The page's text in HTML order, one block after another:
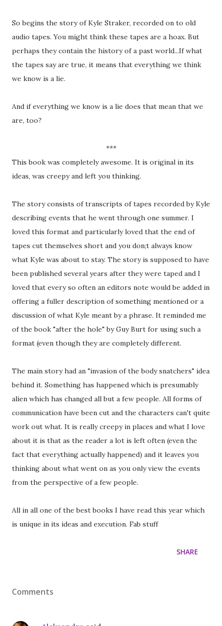
So begins the story of Kyle Straker, recorded on to old
audio tapes. You might think these tapes are a hoax. But
perhaps they contain the history of a past world...If what
the tapes say are true, it means that everything we think
we know is a lie.
And if everything we know is a lie does that mean that we
are, too?
***
This book was completely awesome. It is original in its
ideas, was creepy and left you thinking.
The story consists of transcripts of tapes recorded by Kyle
describing events that he went through one summer. I
loved this format and particularly loved that the end of
tapes cut themselves short and you don;t always know
what Kyle was about to stay. The story is supposed to have
been published several years after they were taped and I
loved that every so often an editors note would be added in
offering a fuller description of something mentioned or a
discussion of what Kyle meant by a phrase. It reminded me
of the book "after the hole" by Guy Burt for using such a
format (even though they are completely different.
The main story had an "invasion of the body snatchers" idea
behind it. Something has happened which is presumably
alien which has changed all but a few people. All forms of
communication have been cut and the characters can't quite
work out what. It is really creepy in places and what I love
about it is that as the reader a lot is left often (even the
fact that everything actually happened) and it leaves you
thinking about what went on as you only view the events
from the perspective of a few people.
All in all one of the best books I have read this year which
is unique in its ideas and execution. Fab stuff
SHARE
Comments